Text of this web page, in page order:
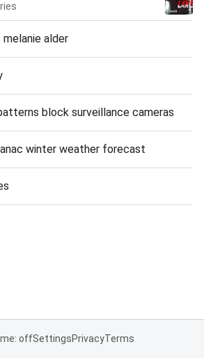
alder
block surveillance cameras
winter weather forecast
offSettingsPrivacyTerms